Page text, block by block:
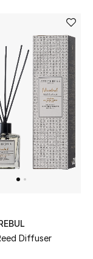
Diffuser